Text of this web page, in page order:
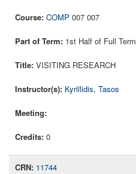
COMP 007 007
1st Half of Full Term
VISITING RESEARCH
Kyrillidis, Tasos
0
11744